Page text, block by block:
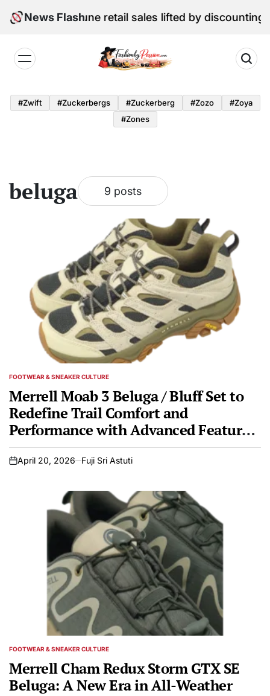
News Flash
Edition: June retail sales lifted by discounting and
by
Passion
#zwift #zuckerbergs #zuckerberg #zozo
#zoya
#zones
beluga 9 posts
POSTED
FOOTWEAR & SNEAKER CULTURE
Merrell Moab 3 Beluga / Bluff Set to
Redefine Trail Comfort and
Performance with Advanced Features
and Sustainable Design
on
April 20, 2026 Fuji Sri Astuti
POSTED
FOOTWEAR & SNEAKER CULTURE
Merrell Cham Redux Storm GTX SE
Beluga: A New Era in All-Weather